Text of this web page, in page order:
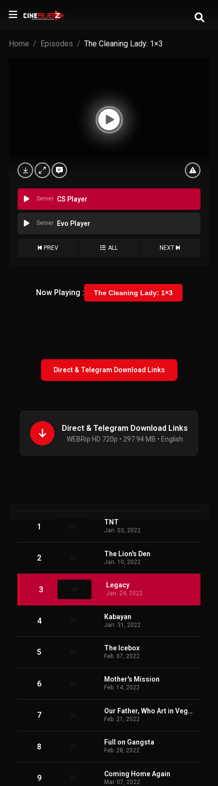
Home Episodes The Cleaning Lady: 1×3
Server CS Player
Server Evo Player
PREV ALL NEXT
Now Playing : The Cleaning Lady: 1×3
Direct & Telegram Download Links
Direct & Telegram Download Links
WEBRip HD 720p • 297.94 MB • English
1 TNT
Jan. 03, 2022
2 The Lion's Den
Jan. 10, 2022
3 Legacy
Jan. 24, 2022
4 Kabayan
Jan. 31, 2022
5 The Icebox
Feb. 07, 2022
6 Mother's Mission
Feb. 14, 2022
7 Our Father, Who Art in Vegas
Feb. 21, 2022
8 Full on Gangsta
Feb. 28, 2022
9 Coming Home Again
Mar. 07, 2022